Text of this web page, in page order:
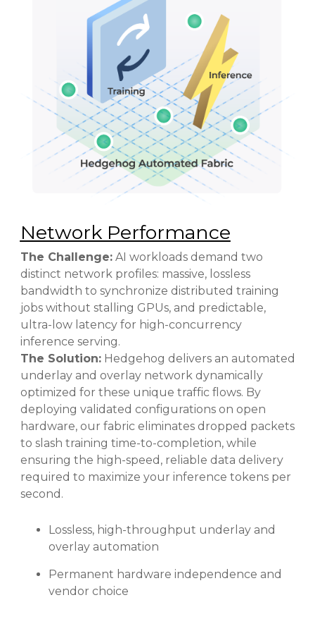
Network Performance
The Challenge:AI workloads demand two
distinct network profiles: massive, lossless
bandwidth to synchronize distributed training
jobs without stalling GPUs, and predictable,
ultra-low latency for high-concurrency
inference serving.
The Solution:Hedgehog delivers an automated
underlay and overlay network dynamically
optimized for these unique traffic flows. By
deploying validated configurations on open
hardware, our fabric eliminates dropped packets
to slash training time-to-completion, while
ensuring the high-speed, reliable data delivery
required to maximize your inference tokens per
second.
Lossless, high-throughput underlay and
overlay automation
Permanent hardware independence and
vendor choice